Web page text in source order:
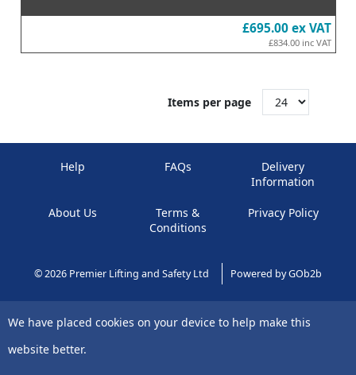
£695.00 ex VAT
£834.00 inc VAT
Items per page
Help FAQs
Delivery
Information
About Us
Terms &
Conditions
Privacy Policy
© 2026 Premier Lifting and Safety Ltd Powered by GOb2b
We have placed cookies on your device to help make this
website better.